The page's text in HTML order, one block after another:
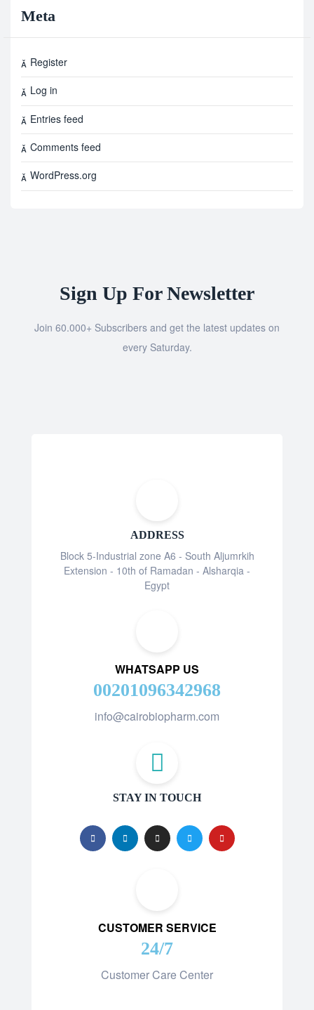
Meta
Register
Log in
Entries feed
Comments feed
WordPress.org
Sign Up For Newsletter
Join 60.000+ Subscribers and get the latest updates on
every Saturday.
ADDRESS
Block 5-Industrial zone A6 - South Aljumrkih
Extension - 10th of Ramadan - Alsharqia -
Egypt
WHATSAPP US
00201096342968
info@cairobiopharm.com
STAY IN TOUCH
CUSTOMER SERVICE
24/7
Customer Care Center